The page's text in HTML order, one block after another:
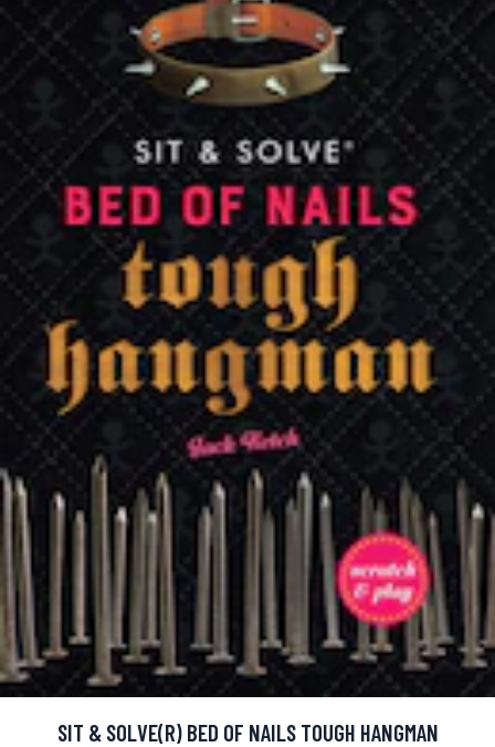
SIT & SOLVE(R) BED OF NAILS TOUGH HANGMAN